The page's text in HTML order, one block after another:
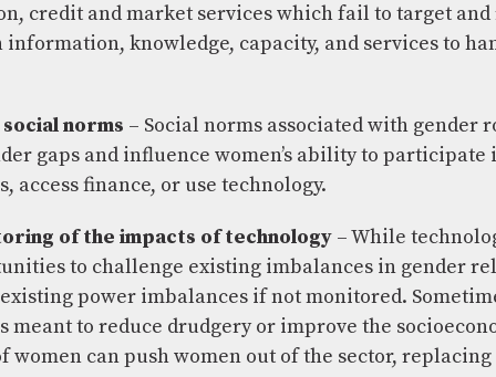
credit and market services which fail to target and
knowledge, capacity, and services to
norms – Social norms associated with gender
gaps and influence women’s ability to
access finance, or use technology.
of the impacts of technology – While
to challenge existing imbalances in gender
power imbalances if not monitored.
meant to reduce drudgery or improve the
women can push women out of the sector,